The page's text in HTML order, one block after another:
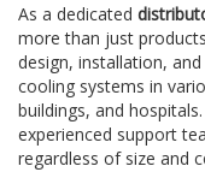
As a dedicated
more than just
design, installation,
cooling systems in
buildings, and
experienced support
regardless of size and